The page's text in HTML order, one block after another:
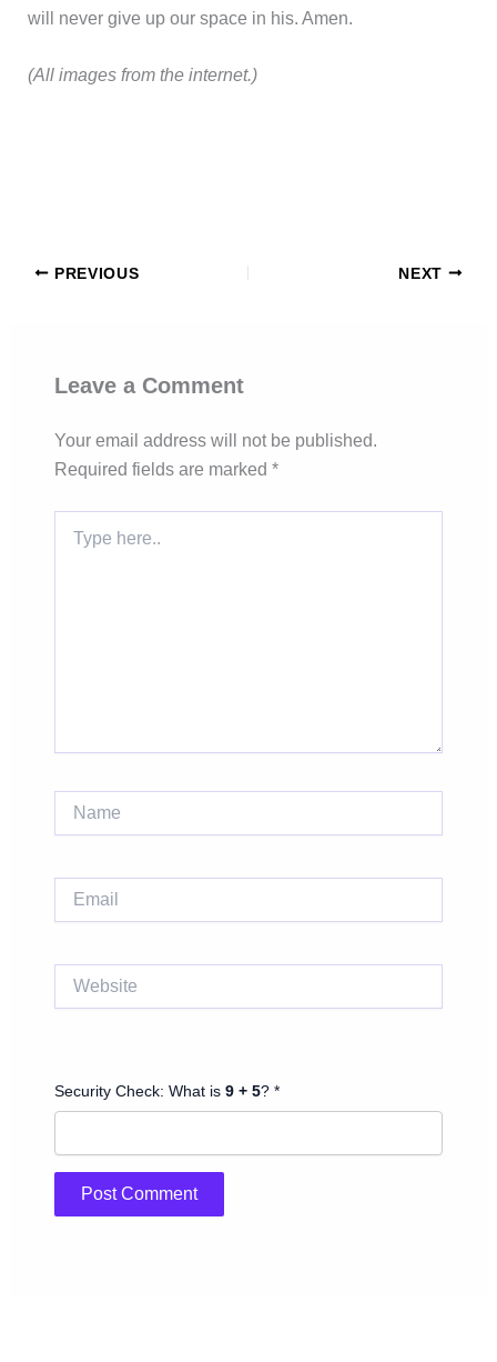
will never give up our space in his. Amen.
(All images from the internet.)
PREVIOUS NEXT
Leave a Comment
Your email address will not be published.
Required fields are marked *
here..
Security Check: What is 9 + 5? *